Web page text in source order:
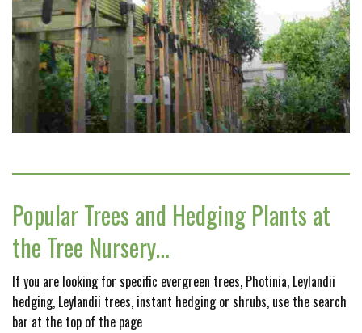
Popular Trees and Hedging Plants at
the Tree Nursery…
If you are looking for specific evergreen trees, Photinia, Leylandii
hedging, Leylandii trees, instant hedging or shrubs, use the search
bar at the top of the page